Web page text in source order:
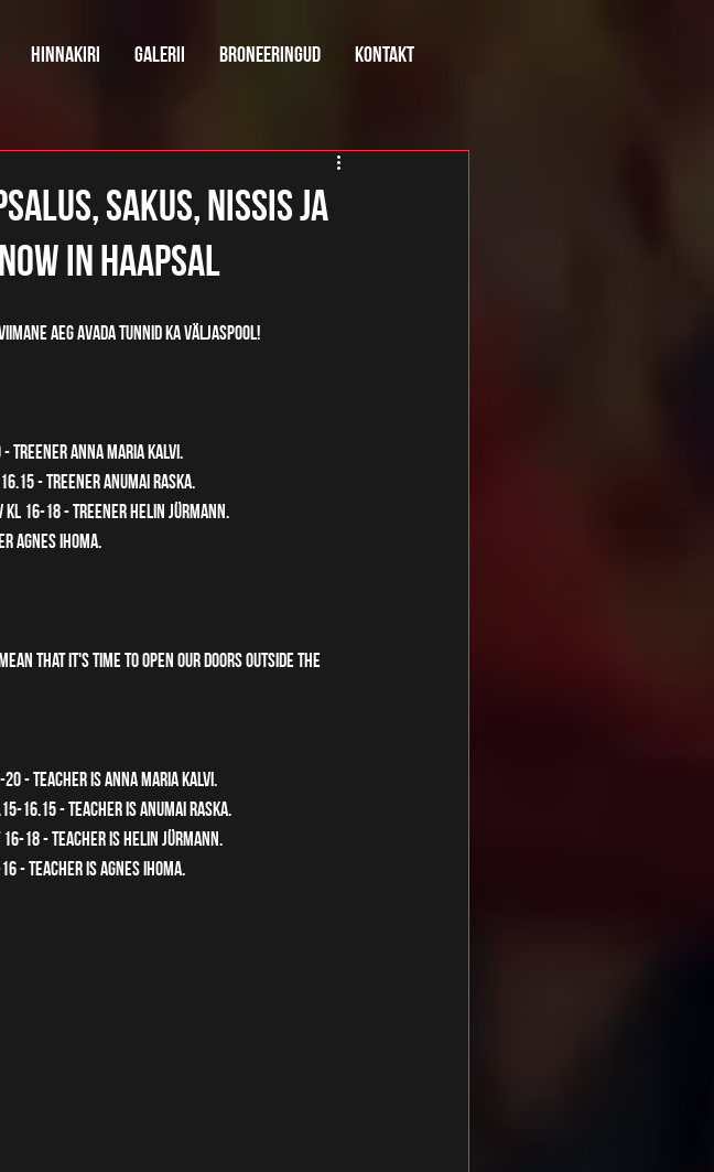
Hinnakiri Galerii broneeringud kontakt
Sakus, Nissis ja
in Haapsal
aeg avada tunnid ka väljaspool!
- treener Anna Maria Kalvi.
- treener Anumai Raska.
kl 16-18 - treener Helin Jürmann.
Agnes Ihoma.
that it's time to open our doors outside the
- teacher is Anna Maria Kalvi.
16.15 - teacher is Anumai Raska.
18 - teacher is Helin Jürmann.
- teacher is Agnes Ihoma.